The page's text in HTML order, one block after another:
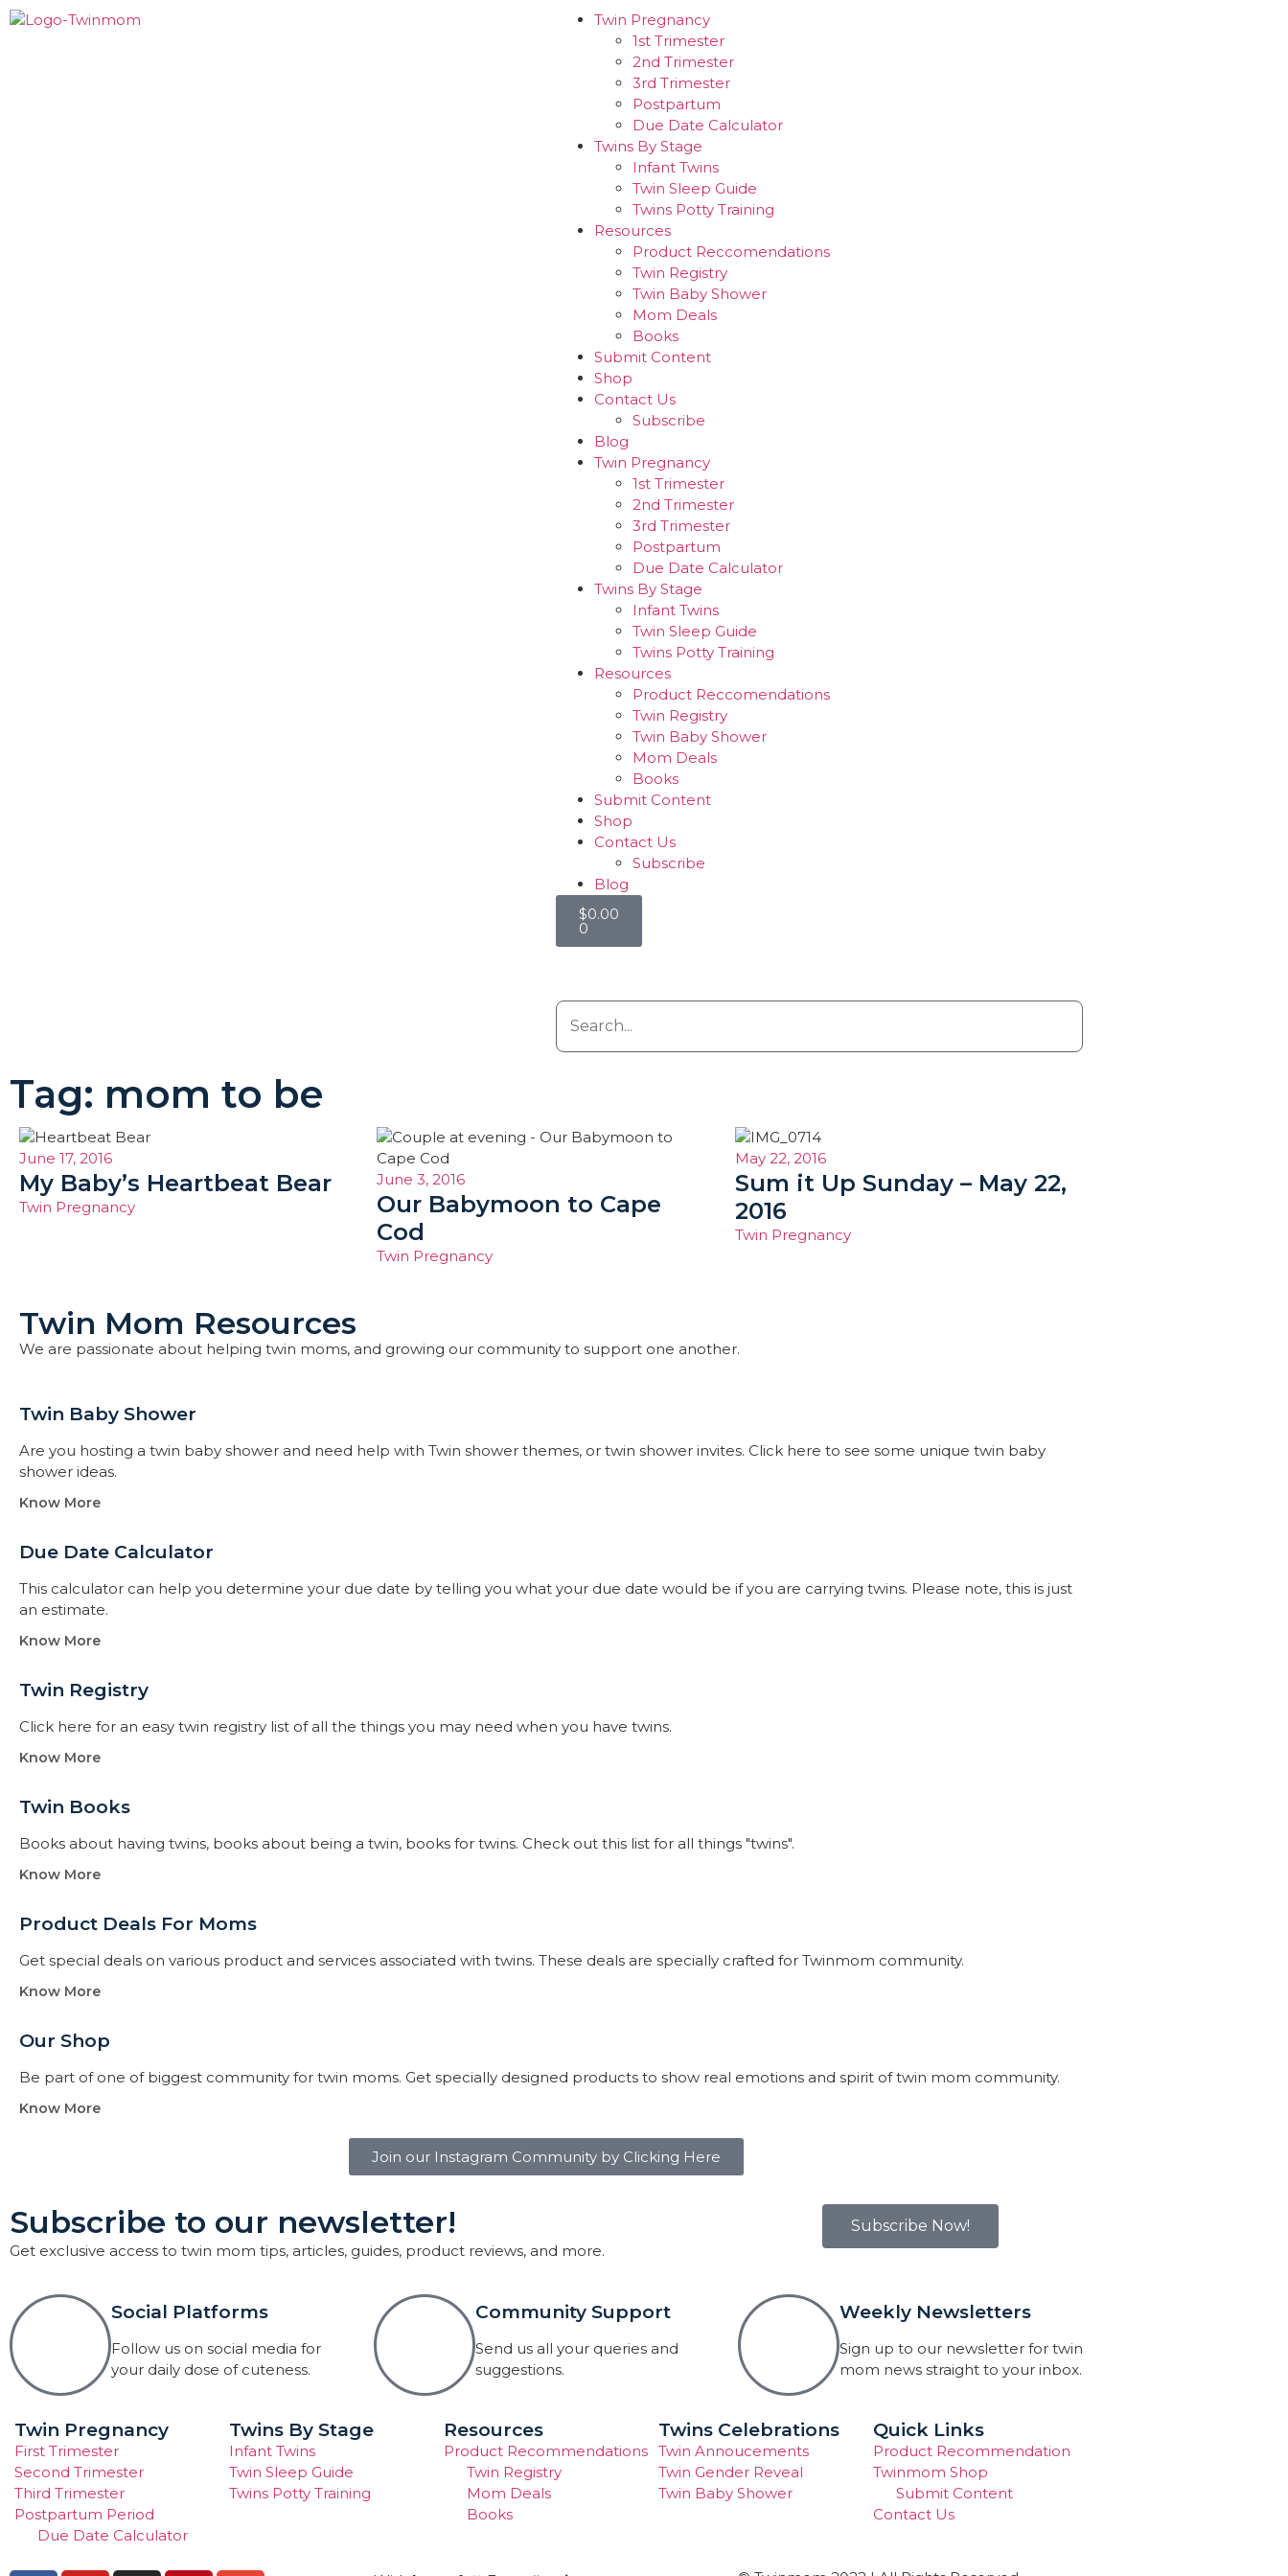
Twin Pregnancy
1st Trimester
2nd Trimester
3rd Trimester
Postpartum
Due Date Calculator
Twins By Stage
Infant Twins
Twin Sleep Guide
Twins Potty Training
Resources
Product Reccomendations
Twin Registry
Twin Baby Shower
Mom Deals
Books
Submit Content
Shop
Contact Us
Subscribe
Blog
Twin Pregnancy
1st Trimester
2nd Trimester
3rd Trimester
Postpartum
Due Date Calculator
Twins By Stage
Infant Twins
Twin Sleep Guide
Twins Potty Training
Resources
Product Reccomendations
Twin Registry
Twin Baby Shower
Mom Deals
Books
Submit Content
Shop
Contact Us
Subscribe
Blog
$0.00
0
Tag: mom to be
June 17, 2016
My Baby’s Heartbeat Bear
Twin Pregnancy
June 3, 2016
Our Babymoon to Cape
Cod
Twin Pregnancy
May 22, 2016
Sum it Up Sunday – May 22,
2016
Twin Pregnancy
Twin Mom Resources
We are passionate about helping twin moms, and growing our community to support one another.
Twin Baby Shower​
Are you hosting a twin baby shower and need help with Twin shower themes, or twin shower invites. Click here to see some unique twin baby
shower ideas.
Know More
Due Date Calculator​
This calculator can help you determine your due date by telling you what your due date would be if you are carrying twins. Please note, this is just
an estimate.
Know More
Twin Registry
Click here for an easy twin registry list of all the things you may need when you have twins.
Know More
Twin Books​
Books about having twins, books about being a twin, books for twins. Check out this list for all things "twins".
Know More
Product Deals For Moms
Get special deals on various product and services associated with twins. These deals are specially crafted for Twinmom community.
Know More
Our Shop
Be part of one of biggest community for twin moms. Get specially designed products to show real emotions and spirit of twin mom community.
Know More
Join our Instagram Community by Clicking Here
Subscribe to our newsletter!
Get exclusive access to twin mom tips, articles, guides, product reviews, and more.
Subscribe Now!
Social Platforms
Follow us on social media for
your daily dose of cuteness.
Community Support
Send us all your queries and
suggestions.
Weekly Newsletters
Sign up to our newsletter for twin
mom news straight to your inbox.
Twin Pregnancy
First Trimester
Second Trimester
Third Trimester
Postpartum Period
Due Date Calculator
Twins By Stage
Infant Twins
Twin Sleep Guide
Twins Potty Training
Resources
Product Recommendations
Twin Registry
Mom Deals
Books
Twins Celebrations
Twin Annoucements
Twin Gender Reveal
Twin Baby Shower
Quick Links
Product Recommendation
Twinmom Shop
Submit Content
Contact Us